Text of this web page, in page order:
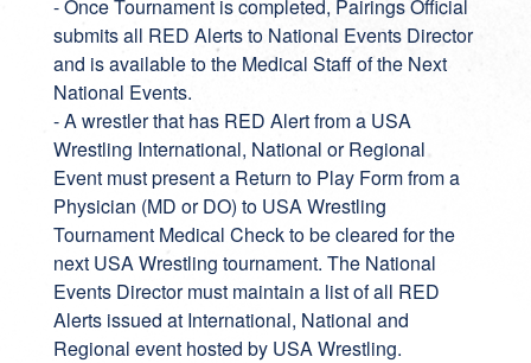
- Once Tournament is completed, Pairings Official
submits all RED Alerts to National Events Director
and is available to the Medical Staff of the Next
National Events.
- A wrestler that has RED Alert from a USA
Wrestling International, National or Regional
Event must present a Return to Play Form from a
Physician (MD or DO) to USA Wrestling
Tournament Medical Check to be cleared for the
next USA Wrestling tournament. The National
Events Director must maintain a list of all RED
Alerts issued at International, National and
Regional event hosted by USA Wrestling.